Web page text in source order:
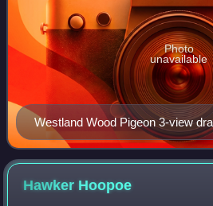
Westland Wood Pigeon 3-view
TM-289
Photo
unavailable
Hawker Hoopoe